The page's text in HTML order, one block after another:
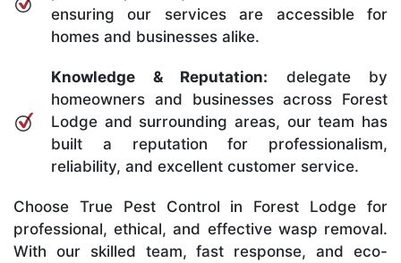
ensuring our services are accessible for
homes and businesses alike.
Knowledge & Reputation: delegate by
homeowners and businesses across Forest
Lodge and surrounding areas, our team has
built a reputation for professionalism,
reliability, and excellent customer service.
Choose True Pest Control in Forest Lodge for
professional, ethical, and effective wasp removal.
With our skilled team, fast response, and eco-